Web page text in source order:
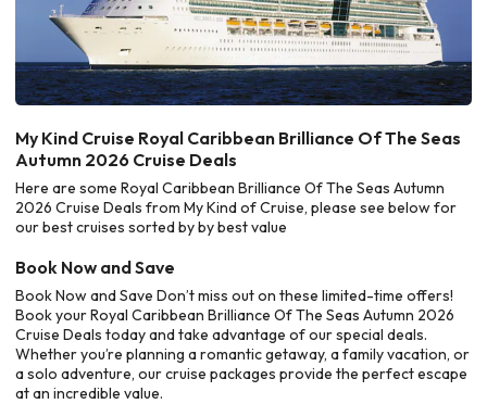
My Kind Cruise Royal Caribbean Brilliance Of The Seas
Autumn 2026 Cruise Deals
Here are some Royal Caribbean Brilliance Of The Seas Autumn
2026 Cruise Deals from My Kind of Cruise, please see below for
our best cruises sorted by by best value
Book Now and Save
Book Now and Save Don’t miss out on these limited-time offers!
Book your Royal Caribbean Brilliance Of The Seas Autumn 2026
Cruise Deals today and take advantage of our special deals.
Whether you’re planning a romantic getaway, a family vacation, or
a solo adventure, our cruise packages provide the perfect escape
at an incredible value.